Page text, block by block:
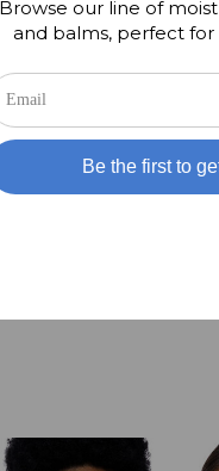
Browse our line of
and balms, perfect for
Be the first to